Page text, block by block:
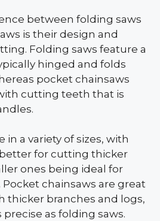
between folding saws
is their design and
Folding saws feature a
hinged and folds
pocket chainsaws
cutting teeth that is
in a variety of sizes, with
for cutting thicker
ones being ideal for
chainsaws are great
thicker branches and logs,
as folding saws.